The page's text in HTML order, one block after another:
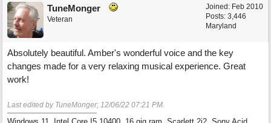
Joined: Feb 2010
Posts: 3,446
Maryland
TuneMonger
Veteran
Absolutely beautiful. Amber's wonderful voice and the key
changes made for a very relaxing musical experience. Great
work!
Last edited by TuneMonger; 12/06/22 07:21 PM.